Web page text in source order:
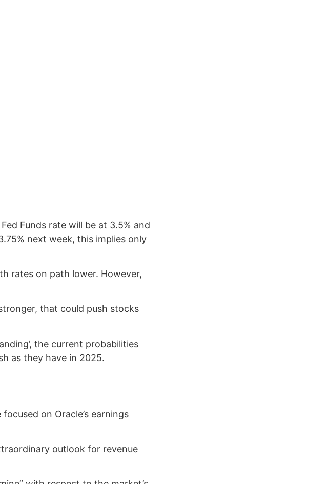
Funds rate will be at 3.5% and
next week, this implies only
rates on path lower. However,
that could push stocks
the current probabilities
as they have in 2025.
on Oracle’s earnings
outlook for revenue